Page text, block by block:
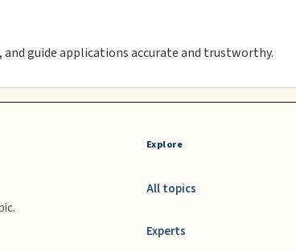
guide applications accurate and trustworthy.
Explore
All topics
Experts